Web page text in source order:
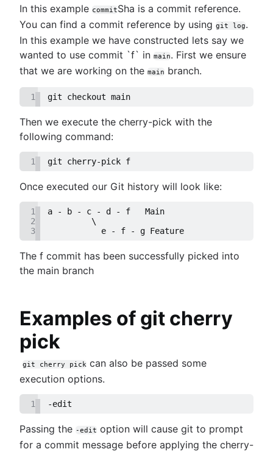
In this example commitSha is a commit reference.
You can find a commit reference by using git log.
In this example we have constructed lets say we
wanted to use commit `f` in main. First we ensure
that we are working on the main branch.
1 git checkout main
Then we execute the cherry-pick with the
following command:
1 git cherry-pick f
Once executed our Git history will look like:
1
a - b - c - d - f   Main
2
         \
3
           e - f - g Feature
The f commit has been successfully picked into
the main branch
Examples of git cherry
pick
git cherry pick can also be passed some
execution options.
1 -edit
Passing the -edit option will cause git to prompt
for a commit message before applying the cherry-